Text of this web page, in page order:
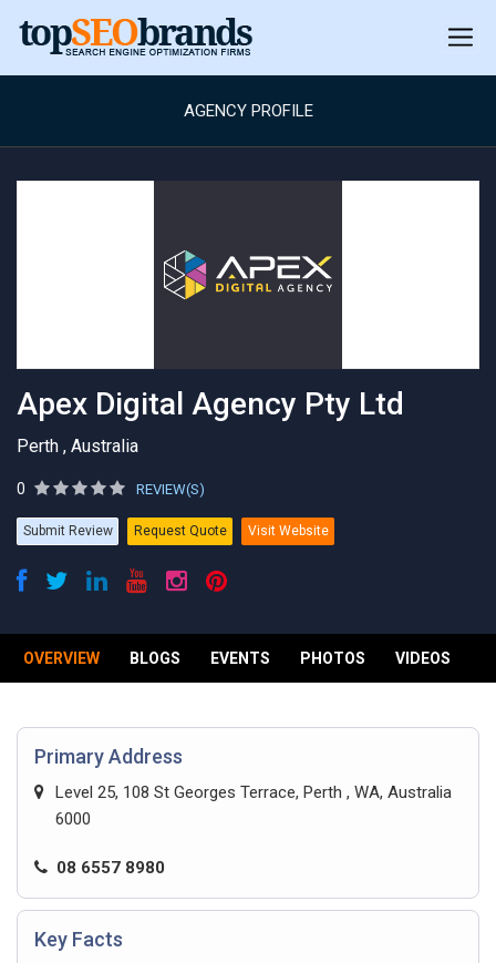
AGENCY PROFILE
Apex Digital Agency Pty Ltd
Perth , Australia
0 REVIEW(S)
Submit Review Request Quote Visit Website
OVERVIEW BLOGS EVENTS PHOTOS VIDEOS
Primary Address
Level 25, 108 St Georges Terrace, Perth , WA, Australia
6000
08 6557 8980
Key Facts